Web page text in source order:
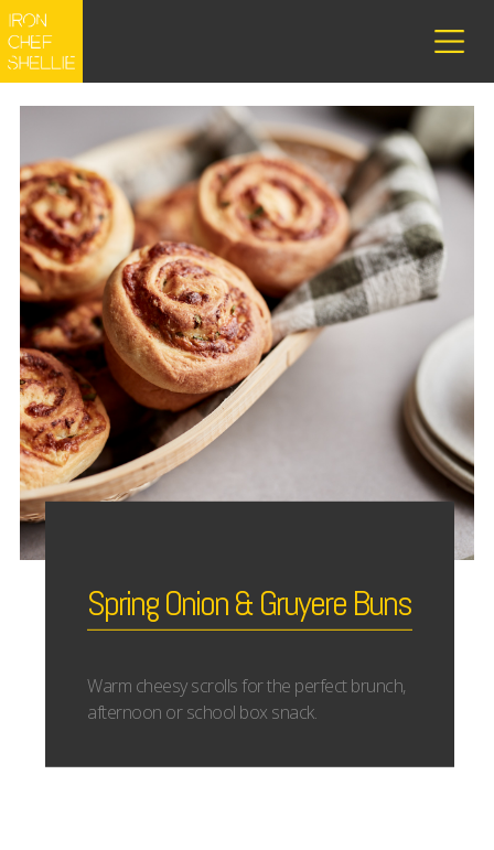
Spring Onion & Gruyere Buns
Warm cheesy scrolls for the perfect brunch,
afternoon or school box snack.